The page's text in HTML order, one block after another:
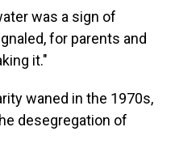
was a sign of
for parents and
it."
waned in the 1970s,
desegregation of